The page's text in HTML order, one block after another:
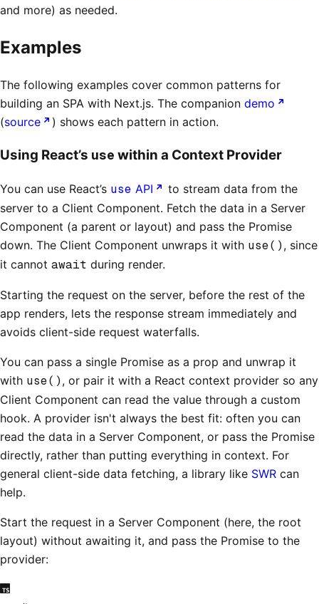
and more) as needed.
Examples
The following examples cover common patterns for
building an SPA with Next.js. The companion demo
(source ) shows each pattern in action.
Using React’s use within a Context Provider
You can use React’s use API
to stream data from the
server to a Client Component. Fetch the data in a Server
Component (a parent or layout) and pass the Promise
down. The Client Component unwraps it with use() , since
it cannot await during render.
Starting the request on the server, before the rest of the
app renders, lets the response stream immediately and
avoids client-side request waterfalls.
You can pass a single Promise as a prop and unwrap it
with use() , or pair it with a React context provider so any
Client Component can read the value through a custom
hook. A provider isn't always the best fit: often you can
read the data in a Server Component, or pass the Promise
directly, rather than putting everything in context. For
general client-side data fetching, a library like SWR can
help.
Start the request in a Server Component (here, the root
layout) without awaiting it, and pass the Promise to the
provider: